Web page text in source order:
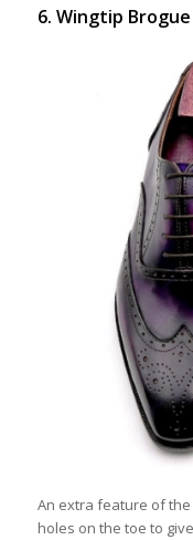
6. Wingtip Brogue
An extra feature of
holes on the toe to